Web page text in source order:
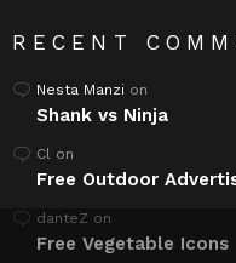
RECENT
Nesta Manzi on
Shank vs Ninja
Cl on
Free Outdoor
danteZ on
Free Vegetable Icons